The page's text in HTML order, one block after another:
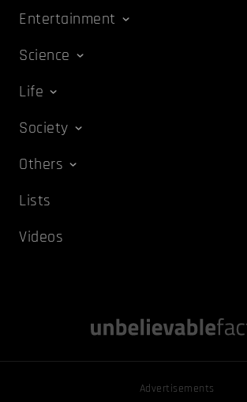
Entertainment
Science
Life
Society
Others
Lists
Videos
Advertisements